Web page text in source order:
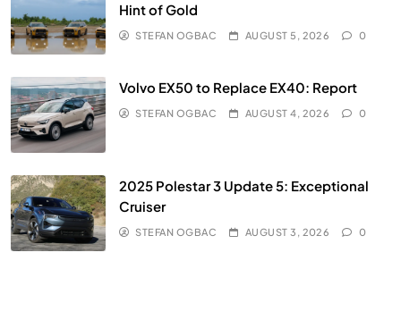
Hint of Gold
STEFAN OGBAC AUGUST 5, 2026 0
Volvo EX50 to Replace EX40: Report
STEFAN OGBAC AUGUST 4, 2026 0
2025 Polestar 3 Update 5: Exceptional
Cruiser
STEFAN OGBAC AUGUST 3, 2026 0